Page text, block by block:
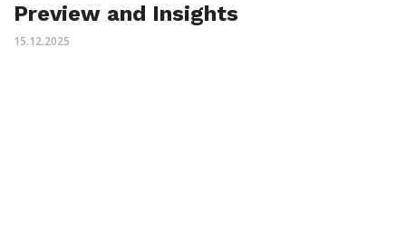
Preview and Insights
15.12.2025